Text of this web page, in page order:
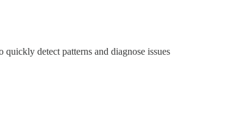
detect patterns and diagnose issues